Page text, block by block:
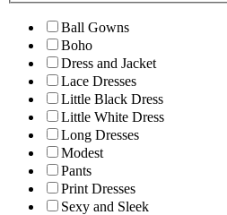
Ball Gowns
Boho
Dress and Jacket
Lace Dresses
Little Black Dress
Little White Dress
Long Dresses
Modest
Pants
Print Dresses
Sexy and Sleek